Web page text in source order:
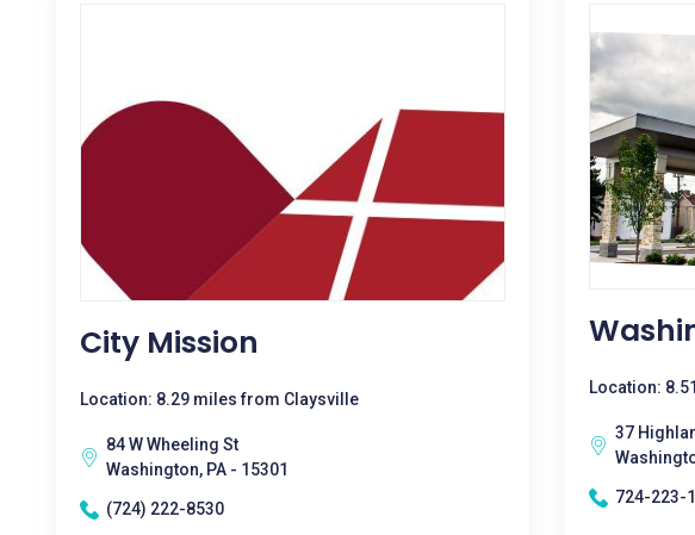
City Mission
Location: 8.29 miles from Claysville
84 W Wheeling St
Washington, PA - 15301
(724) 222-8530
Location:
37
724-223-